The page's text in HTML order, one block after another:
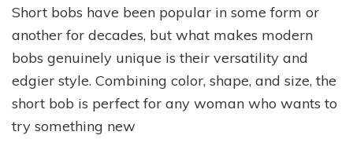
Short bobs have been popular in some form or
another for decades, but what makes modern
bobs genuinely unique is their versatility and
edgier style. Combining color, shape, and size, the
short bob is perfect for any woman who wants to
try something new